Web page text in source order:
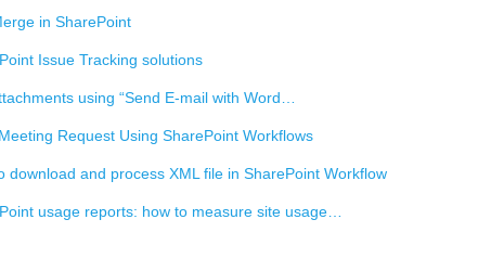
in SharePoint
Issue Tracking solutions
using “Send E-mail with Word…
Request Using SharePoint Workflows
download and process XML file in SharePoint Workflow
usage reports: how to measure site usage…